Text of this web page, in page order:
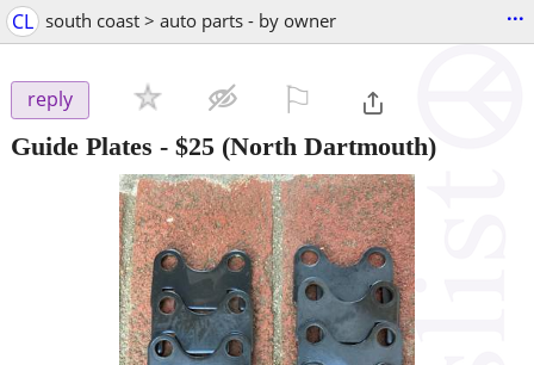
CL south coast > auto parts - by owner ...
reply
Guide Plates - $25 (North Dartmouth)